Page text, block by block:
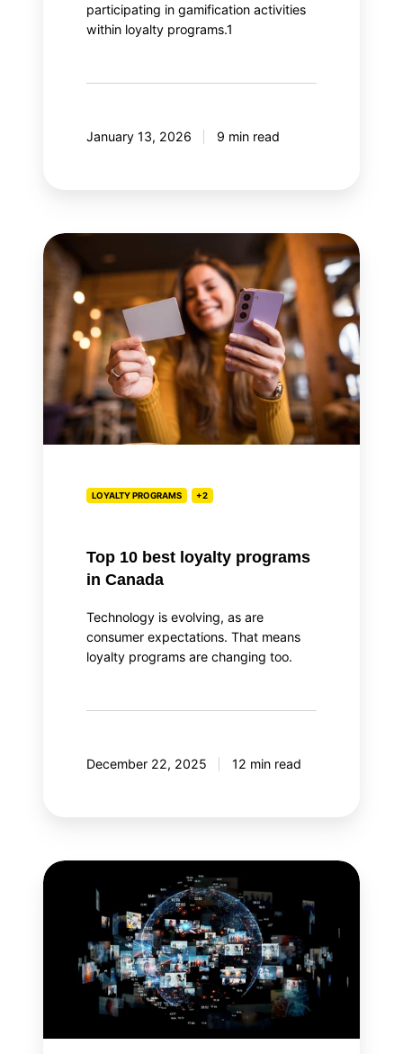
participating in gamification activities
within loyalty programs.1
January 13, 2026 9 min read
Top
best
loyalty
programs
in
Canada
LOYALTY PROGRAMS +2
Top 10 best loyalty programs
in Canada
Technology is evolving, as are
consumer expectations. That means
loyalty programs are changing too.
December 22, 2025 12 min read
Meta
Andromeda:
revolution